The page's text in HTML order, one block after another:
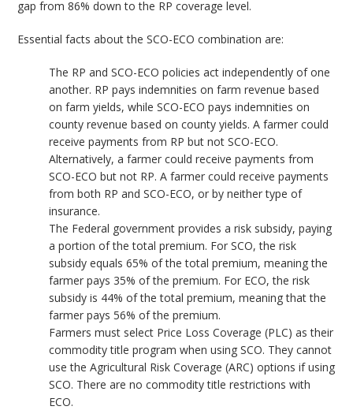
gap from 86% down to the RP coverage level.
Essential facts about the SCO-ECO combination are:
The RP and SCO-ECO policies act independently of one
another. RP pays indemnities on farm revenue based
on farm yields, while SCO-ECO pays indemnities on
county revenue based on county yields. A farmer could
receive payments from RP but not SCO-ECO.
Alternatively, a farmer could receive payments from
SCO-ECO but not RP. A farmer could receive payments
from both RP and SCO-ECO, or by neither type of
insurance.
The Federal government provides a risk subsidy, paying
a portion of the total premium. For SCO, the risk
subsidy equals 65% of the total premium, meaning the
farmer pays 35% of the premium. For ECO, the risk
subsidy is 44% of the total premium, meaning that the
farmer pays 56% of the premium.
Farmers must select Price Loss Coverage (PLC) as their
commodity title program when using SCO. They cannot
use the Agricultural Risk Coverage (ARC) options if using
SCO. There are no commodity title restrictions with
ECO.